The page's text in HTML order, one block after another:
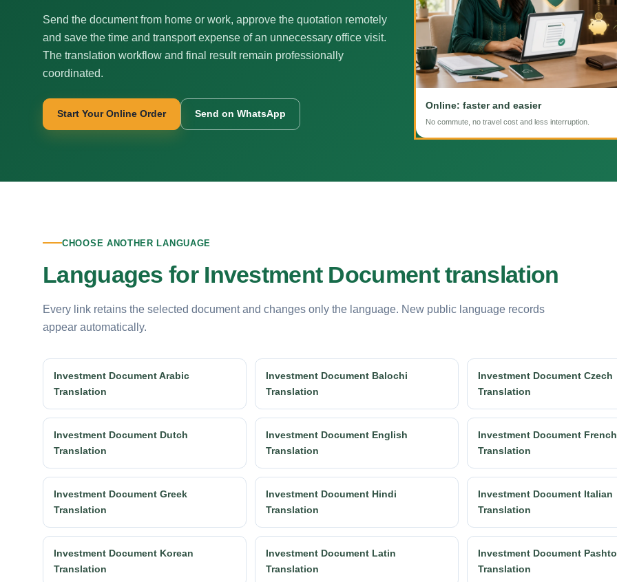
Send the document from home or work, approve the quotation remotely
and save the time and transport expense of an unnecessary office visit.
The translation workflow and final result remain professionally
coordinated.
Start Your Online Order Send on WhatsApp
Online: faster and easier
No commute, no travel cost and less interruption.
CHOOSE ANOTHER LANGUAGE
Languages for Investment Document translation
Every link retains the selected document and changes only the language. New public language records
appear automatically.
Investment Document Arabic
Translation
Investment Document Balochi
Translation
Investment Document Czech
Translation
Investment Document Dutch
Translation
Investment Document English
Translation
Investment Document French
Translation
Investment Document Greek
Translation
Investment Document Hindi
Translation
Investment Document Italian
Translation
Investment Document Korean
Translation
Investment Document Latin
Translation
Investment Document Pashto
Translation